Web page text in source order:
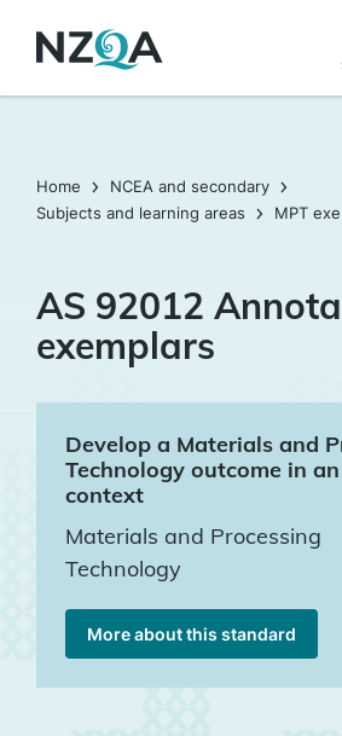
main
Home
NCEA and secondary
Subjects and learning areas
MPT
AS 92012
exemplars
Develop a Materials and
Technology outcome in
context
Materials and Processing
Technology
More about this standard